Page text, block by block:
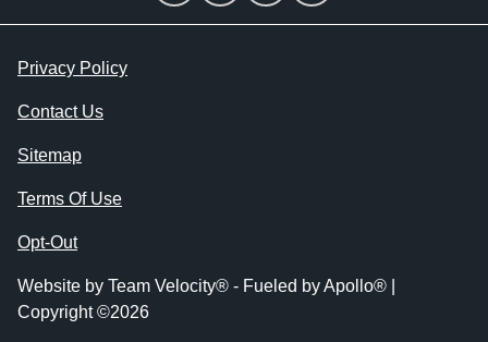
Privacy Policy
Contact Us
Sitemap
Terms Of Use
Opt-Out
Website by Team Velocity® - Fueled by Apollo® |
Copyright ©2026